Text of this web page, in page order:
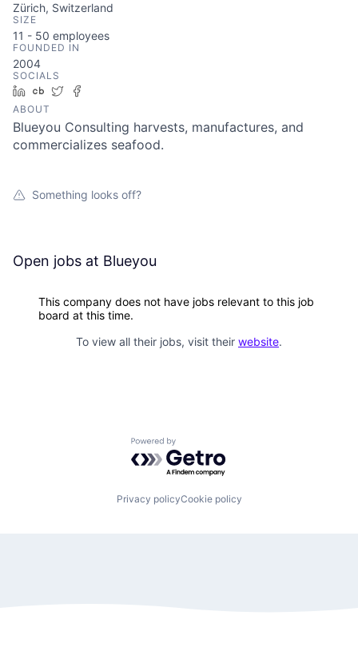
Zürich, Switzerland
SIZE
11 - 50 employees
FOUNDED IN
2004
SOCIALS
LinkedIn
Crunchbase
Twitter
ABOUT
Blueyou Consulting harvests, manufactures, and
commercializes seafood.
Something looks off?
Open jobs at Blueyou
This company does not have jobs relevant to this job
board at this time.
To view all their jobs, visit their website.
Powered by Getro.com
Privacy policyCookie policy